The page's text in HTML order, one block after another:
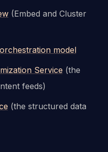
(Embed and Cluster
model
Service (the
feeds)
(the structured data